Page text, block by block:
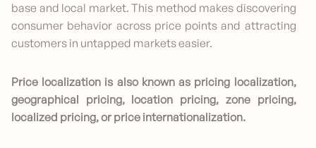
base and local market. This method makes discovering
consumer behavior across price points and attracting
customers in untapped markets easier.
Price localization is also known as pricing localization,
geographical pricing, location pricing, zone pricing,
localized pricing, or price internationalization.